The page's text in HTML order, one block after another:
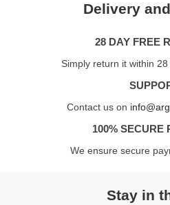
Delivery
28 DAY FREE
Simply return it within
Contact us on
100% SECURE
We ensure secure
Stay in